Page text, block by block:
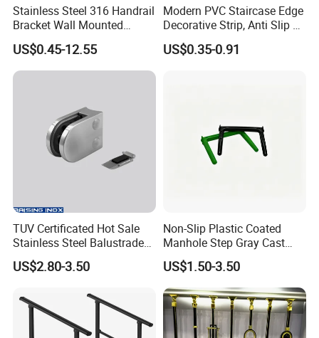
Stainless Steel 316 Handrail
Bracket Wall Mounted
Bracket
US$0.45-12.55
Modern PVC Staircase Edge
Decorative Strip, Anti Slip L-
Shaped Corner Protector
US$0.35-0.91
TUV Certificated Hot Sale
Stainless Steel Balustrade
304/316 Glass Clamps
Glass Railings/Staircase
US$2.80-3.50
Non-Slip Plastic Coated
Manhole Step Gray Cast
Iron Aluminum Alloy Sewer
Inspection Ladder Fitting for
Municipal Construction
US$1.50-3.50